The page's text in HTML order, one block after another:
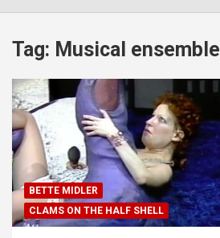
Tag: Musical ensemble
BETTE MIDLER
CLAMS ON THE HALF SHELL